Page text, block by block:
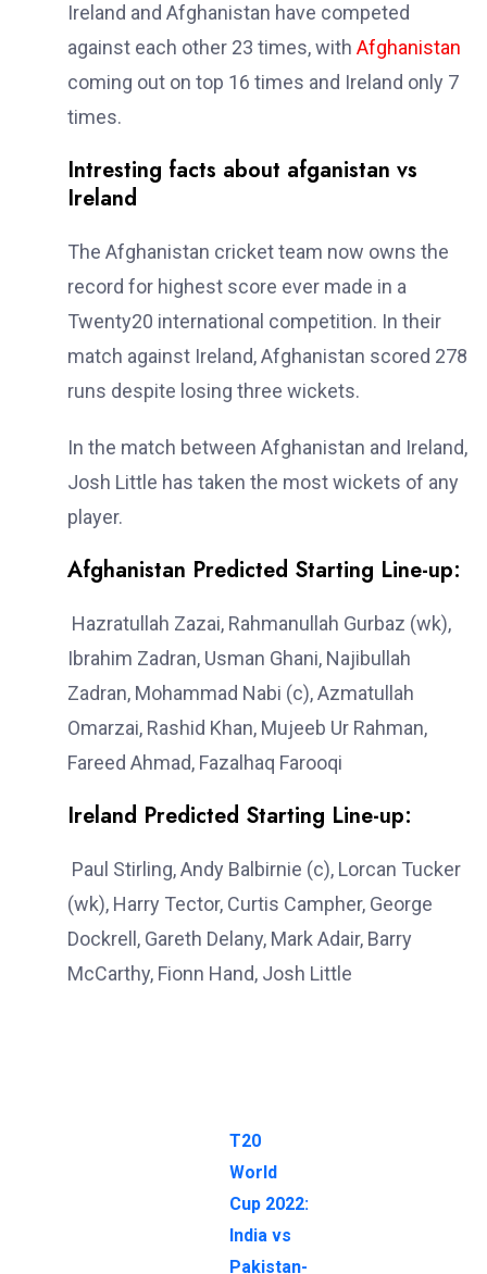
Ireland and Afghanistan have competed
against each other 23 times, with Afghanistan
coming out on top 16 times and Ireland only 7
times.
Intresting facts about afganistan vs
Ireland
The Afghanistan cricket team now owns the
record for highest score ever made in a
Twenty20 international competition. In their
match against Ireland, Afghanistan scored 278
runs despite losing three wickets.
In the match between Afghanistan and Ireland,
Josh Little has taken the most wickets of any
player.
Afghanistan Predicted Starting Line-up:
Hazratullah Zazai, Rahmanullah Gurbaz (wk),
Ibrahim Zadran, Usman Ghani, Najibullah
Zadran, Mohammad Nabi (c), Azmatullah
Omarzai, Rashid Khan, Mujeeb Ur Rahman,
Fareed Ahmad, Fazalhaq Farooqi
Ireland Predicted Starting Line-up:
Paul Stirling, Andy Balbirnie (c), Lorcan Tucker
(wk), Harry Tector, Curtis Campher, George
Dockrell, Gareth Delany, Mark Adair, Barry
McCarthy, Fionn Hand, Josh Little
T20
World
Cup 2022:
India vs
Pakistan-